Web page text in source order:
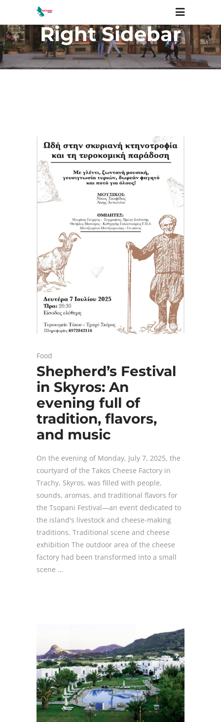
Right Sidebar
Food
Shepherd’s Festival
in Skyros: An
evening full of
tradition, flavors,
and music
On the evening of Monday, July 7, 2025, the
courtyard of the Takos Cheese Factory in
Trachy, Skyros, was filled with people,
sounds, aromas, and traditional flavors for
the Tsopani Festival—an event dedicated to
the island's livestock and cheese-making
traditions. Traditional scene and cheese
exhibition The outdoor area of the cheese
factory had been transformed into a small
scene